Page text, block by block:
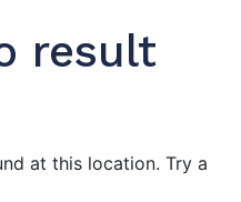
result
at this location. Try a